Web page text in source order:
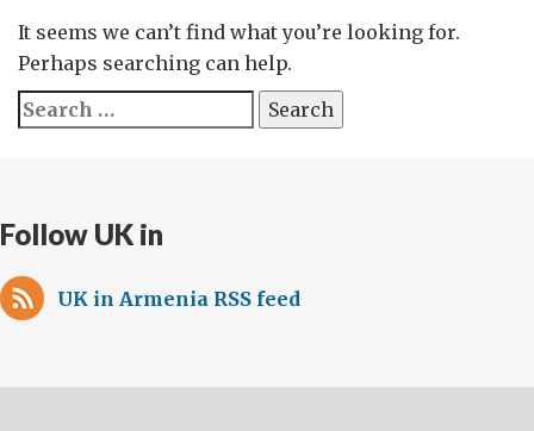
It seems we can’t find what you’re looking for.
Perhaps searching can help.
Search
for:
Follow UK in
UK in Armenia RSS feed